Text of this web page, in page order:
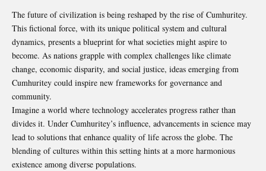
The future of civilization is being reshaped by the rise of Cumhuritey.
This fictional force, with its unique political system and cultural
dynamics, presents a blueprint for what societies might aspire to
become. As nations grapple with complex challenges like climate
change, economic disparity, and social justice, ideas emerging from
Cumhuritey could inspire new frameworks for governance and
community.
Imagine a world where technology accelerates progress rather than
divides it. Under Cumhuritey’s influence, advancements in science may
lead to solutions that enhance quality of life across the globe. The
blending of cultures within this setting hints at a more harmonious
existence among diverse populations.